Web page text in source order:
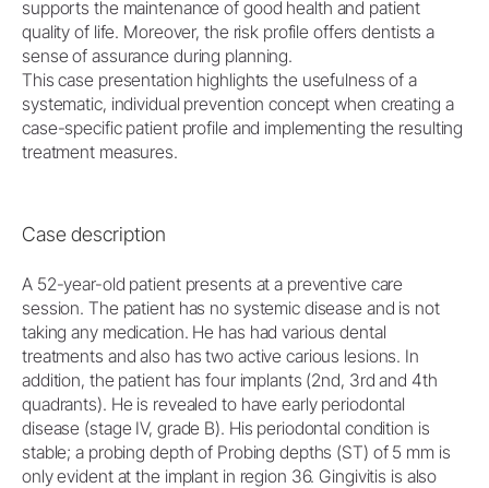
supports the maintenance of good health and patient
quality of life. Moreover, the risk profile offers dentists a
sense of assurance during planning.
This case presentation highlights the usefulness of a
systematic, individual prevention concept when creating a
case-specific patient profile and implementing the resulting
treatment measures.
Case description
A 52-year-old patient presents at a preventive care
session. The patient has no systemic disease and is not
taking any medication. He has had various dental
treatments and also has two active carious lesions. In
addition, the patient has four implants (2nd, 3rd and 4th
quadrants). He is revealed to have early periodontal
disease (stage IV, grade B). His periodontal condition is
stable; a probing depth of Probing depths (ST) of 5 mm is
only evident at the implant in region 36. Gingivitis is also